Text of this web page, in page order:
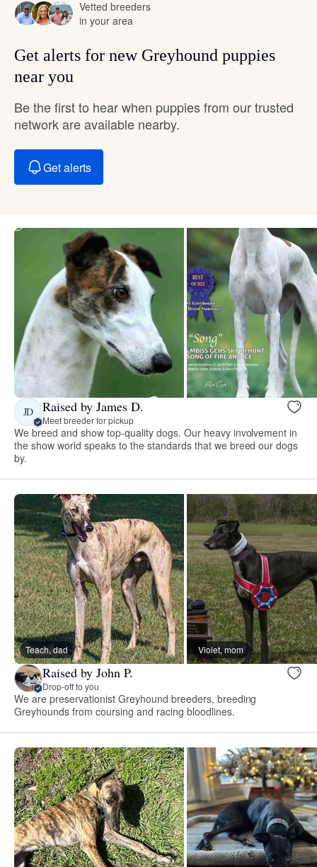
Vetted breeders
in your area
Get alerts for new Greyhound puppies
near you
Be the first to hear when puppies from our trusted
network are available nearby.
Get alerts
JD Raised by James D.
Meet breeder for pickup
We breed and show top-quality dogs. Our heavy involvement in
the show world speaks to the standards that we breed our dogs
by.
Teach, dad Violet, mom
Raised by John P.
Drop-off to you
We are preservationist Greyhound breeders, breeding
Greyhounds from coursing and racing bloodlines.